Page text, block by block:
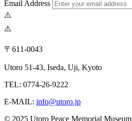
Email Address
〒611-0043
Utoro 51-43, Iseda, Uji, Kyoto
TEL: 0774-26-9222
E-MAIL: info@utoro.jp
© 2025 Utoro Peace Memorial Museum